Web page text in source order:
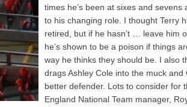
times he’s been at sixes and sevens
to his changing role. I thought Terry
retired, but if he hasn’t … leave him
he’s shown to be a poison if things
way he thinks they should be. I also
drags Ashley Cole into the muck and
better defender. Lots to consider for
England National Team manager,